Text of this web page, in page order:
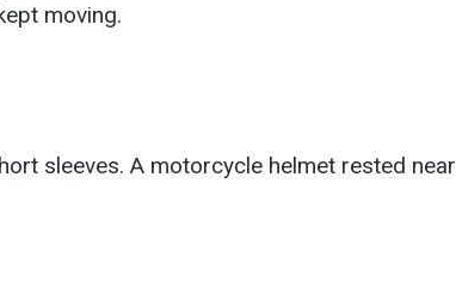
moving.
sleeves. A motorcycle helmet rested near